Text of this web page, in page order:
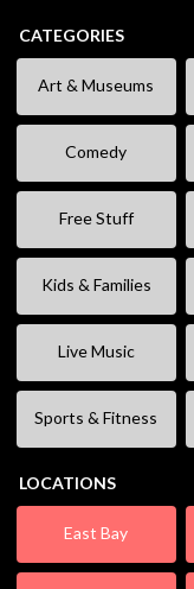
CATEGORIES
Art & Museums
Comedy
Free Stuff
Kids & Families
Live Music
Sports & Fitness
LOCATIONS
East Bay